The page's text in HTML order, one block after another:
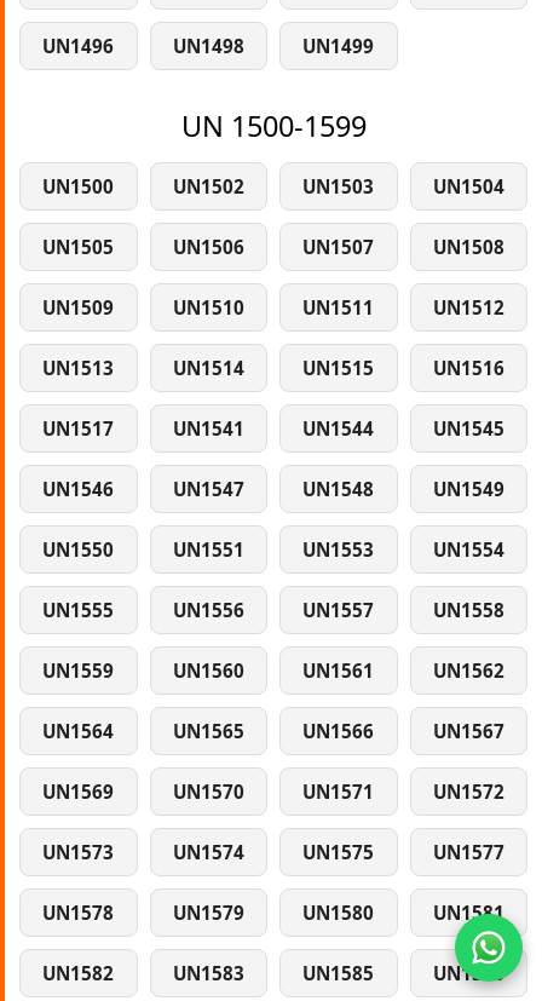
UN1496 UN1498 UN1499
UN 1500-1599
UN1500 UN1502 UN1503 UN1504
UN1505 UN1506 UN1507 UN1508
UN1509 UN1510 UN1511 UN1512
UN1513 UN1514 UN1515 UN1516
UN1517 UN1541 UN1544 UN1545
UN1546 UN1547 UN1548 UN1549
UN1550 UN1551 UN1553 UN1554
UN1555 UN1556 UN1557 UN1558
UN1559 UN1560 UN1561 UN1562
UN1564 UN1565 UN1566 UN1567
UN1569 UN1570 UN1571 UN1572
UN1573 UN1574 UN1575 UN1577
UN1578 UN1579 UN1580 UN1581
UN1582 UN1583 UN1585 UN1586